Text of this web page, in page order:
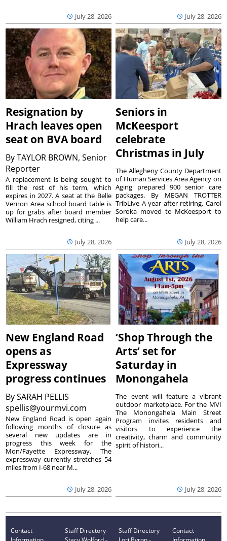
July 28, 2026 July 28, 2026
Resignation by
Hrach leaves open
seat on BVA board
ByTAYLOR BROWN, Senior
Reporter
July 28, 2026
A replacement is being sought to
fill the rest of his term, which
expires in 2027. A seat at the Belle
Vernon Area school board table is
up for grabs after board member
William Hrach resigned, citing ...
Seniors in
McKeesport
celebrate
Christmas in July
July 28, 2026
The Allegheny County Department
of Human Services Area Agency on
Aging prepared 900 senior care
packages. By MEGAN TROTTER
TribLive A year after retiring, Carol
Soroka moved to McKeesport to
help care...
New England Road
opens as
Expressway
progress continues
BySARAH PELLIS
spellis@yourmvi.com
July 28, 2026
New England Road is open again
following months of closure as
several new updates are in
progress this week for the
Mon/Fayette Expressway. The
expressway currently stretches 54
miles from I-68 near M...
‘Shop Through the
Arts’ set for
Saturday in
Monongahela
July 28, 2026
The event will feature a vibrant
outdoor marketplace. For the MVI
The Monongahela Main Street
Program invites residents and
visitors to experience the
creativity, charm and community
spirit of histori...
Contact
Staff Directory
Staff Directory
Contact